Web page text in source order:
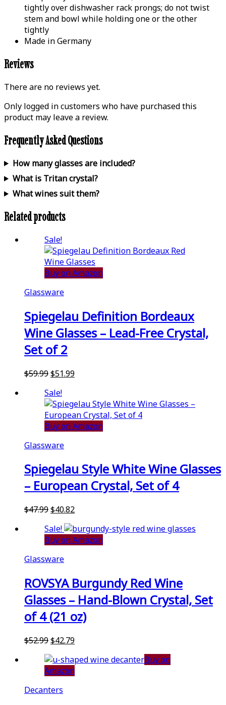
tightly over dishwasher rack prongs; do not twist
stem and bowl while holding one or the other
tightly
Made in Germany
Reviews
There are no reviews yet.
Only logged in customers who have purchased this
product may leave a review.
Frequently Asked Questions
How many glasses are included?
What is Tritan crystal?
What wines suit them?
Related products
Sale!
Buy on Amazon
Glassware
Spiegelau Definition Bordeaux
Wine Glasses – Lead-Free Crystal,
Set of 2
$59.99Original
was:
$59.99.
$51.99Current
$51.99.
Sale!
Buy on Amazon
Glassware
Spiegelau Style White Wine Glasses
– European Crystal, Set of 4
$47.99Original
was:
$47.99.
$40.82Current
is:
$40.82.
Sale!
Buy on Amazon
Glassware
ROVSYA Burgundy Red Wine
Glasses – Hand-Blown Crystal, Set
of 4 (21 oz)
$52.99Original
was:
$52.99.
$42.79Current
is:
$42.79.
Buy on
Amazon
Decanters